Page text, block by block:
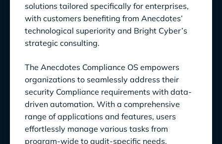
solutions tailored specifically for enterprises,
with customers benefiting from Anecdotes’
technological superiority and Bright Cyber’s
strategic consulting.
The Anecdotes Compliance OS empowers
organizations to seamlessly address their
security Compliance requirements with data-
driven automation. With a comprehensive
range of applications and features, users
effortlessly manage various tasks from
program-wide to audit-specific needs,